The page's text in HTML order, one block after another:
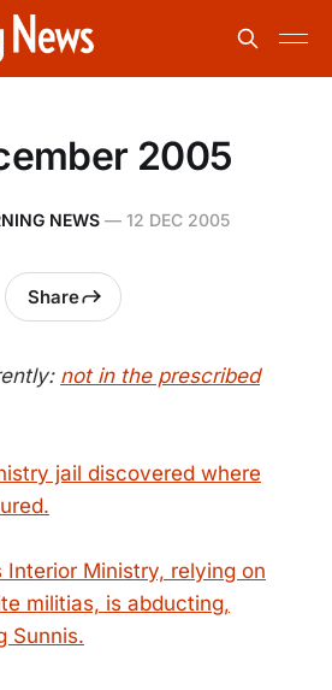
2005
NEWS— 12 DEC 2005
Share
not in the prescribed
jail discovered where
Interior Ministry, relying on
militias, is abducting,
Sunnis.